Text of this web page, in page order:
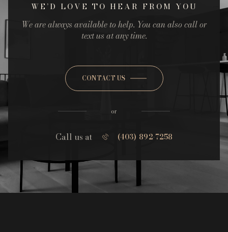
WE’D LOVE TO HEAR FROM YOU
We are always available to help. You can also call or
text us at any time.
CONTACT US
or
Call us at (403) 892-7258